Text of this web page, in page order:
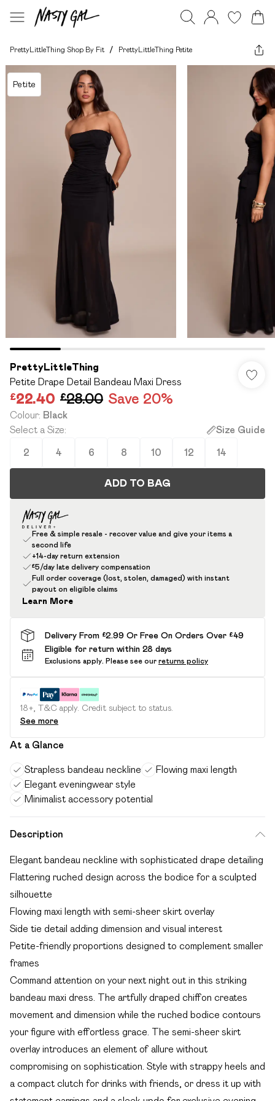
PrettyLittleThing Shop By Fit / PrettyLittleThing Petite
Petite
PrettyLittleThing
Petite Drape Detail Bandeau Maxi Dress
£22.40 £28.00 Save 20%
Colour: Black
Select a Size: Size Guide
2 4 6 8 10 12 14
ADD TO BAG
Free & simple resale - recover value and give your items a
second life
+14-day return extension
£5/day late delivery compensation
Full order coverage (lost, stolen, damaged) with instant
payout on eligible claims
Learn More
Delivery From £2.99 Or Free On Orders Over £49
Eligible for return within 28 days
Exclusions apply. Please see our returns policy
18+, T&C apply. Credit subject to status.
See more
At a Glance
Strapless bandeau neckline
Flowing maxi length
Elegant eveningwear style
Minimalist accessory potential
Description
Elegant bandeau neckline with sophisticated drape detailing
Flattering ruched design across the bodice for a sculpted
silhouette
Flowing maxi length with semi-sheer skirt overlay
Side tie detail adding dimension and visual interest
Petite-friendly proportions designed to complement smaller
frames
Command attention on your next night out in this striking
bandeau maxi dress. The artfully draped chiffon creates
movement and dimension while the ruched bodice contours
your figure with effortless grace. The semi-sheer skirt
overlay introduces an element of allure without
compromising on sophistication. Style with strappy heels and
a compact clutch for drinks with friends, or dress it up with